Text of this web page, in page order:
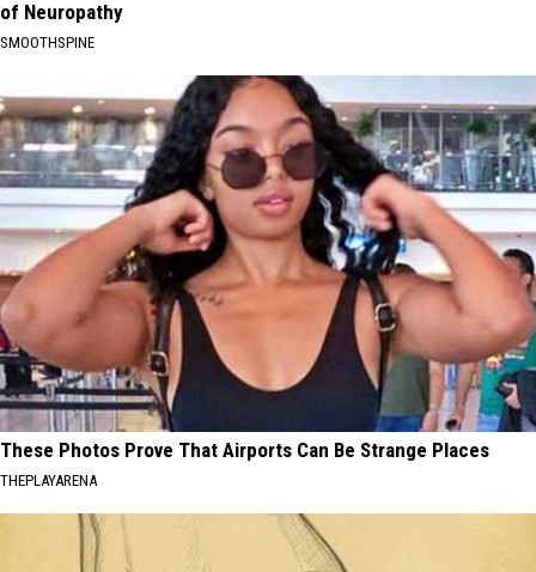
of Neuropathy
SMOOTHSPINE
These Photos Prove That Airports Can Be Strange Places
THEPLAYARENA